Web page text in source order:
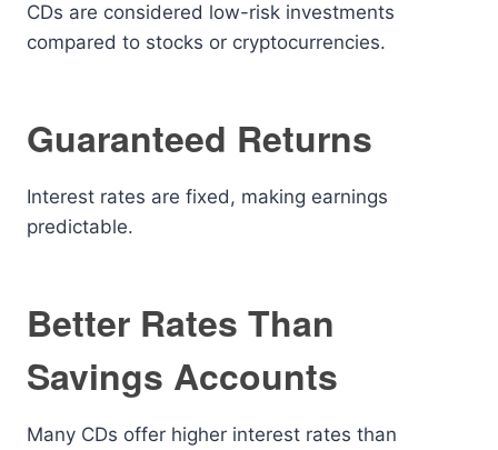
CDs are considered low-risk investments
compared to stocks or cryptocurrencies.
Guaranteed Returns
Interest rates are fixed, making earnings
predictable.
Better Rates Than
Savings Accounts
Many CDs offer higher interest rates than